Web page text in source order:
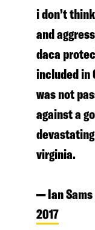
i don’t
and
daca
included in
was not
against a
virginia.
— Ian Sams
2017